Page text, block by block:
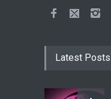
Latest Posts